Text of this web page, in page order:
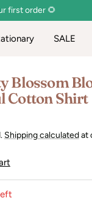
first order 🌻
SALE
Blossom
Cotton Shirt
Shipping calculatedat